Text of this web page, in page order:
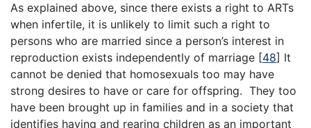
As explained above, since there exists a right to ARTs
when infertile, it is unlikely to limit such a right to
persons who are married since a person’s interest in
reproduction exists independently of marriage [48] It
cannot be denied that homosexuals too may have
strong desires to have or care for offspring. They too
have been brought up in families and in a society that
identifies having and rearing children as an important